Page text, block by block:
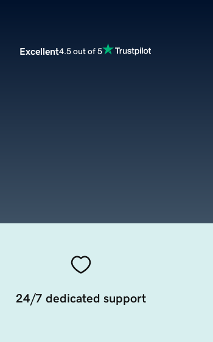
Excellent4.5 out of 5
24/7 dedicated support